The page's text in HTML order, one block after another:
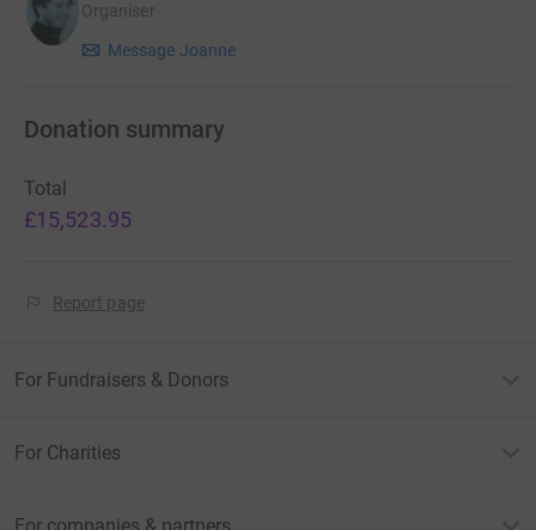
Organiser
Message Joanne
Donation summary
Total
£15,523.95
Report page
For Fundraisers & Donors
For Charities